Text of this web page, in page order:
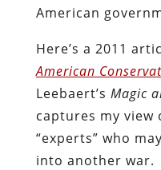
American
Here’s a 2011
American
Leebaert’s Magic
captures my
“experts” who
into another war.